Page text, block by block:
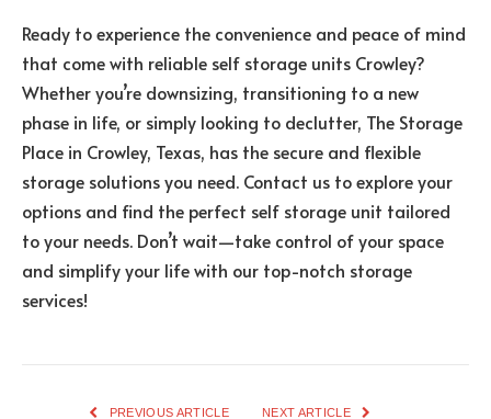
Ready to experience the convenience and peace of mind
that come with reliable self storage units Crowley?
Whether you’re downsizing, transitioning to a new
phase in life, or simply looking to declutter, The Storage
Place in Crowley, Texas, has the secure and flexible
storage solutions you need. Contact us to explore your
options and find the perfect self storage unit tailored
to your needs. Don’t wait—take control of your space
and simplify your life with our top-notch storage
services!
PREVIOUS ARTICLE NEXT ARTICLE